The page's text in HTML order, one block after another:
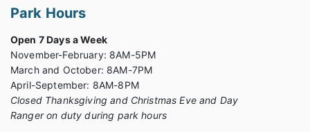
Park Hours
Open 7 Days a Week
November-February: 8AM-5PM
March and October: 8AM-7PM
April-September: 8AM-8PM
Closed Thanksgiving and Christmas Eve and Day
Ranger on duty during park hours